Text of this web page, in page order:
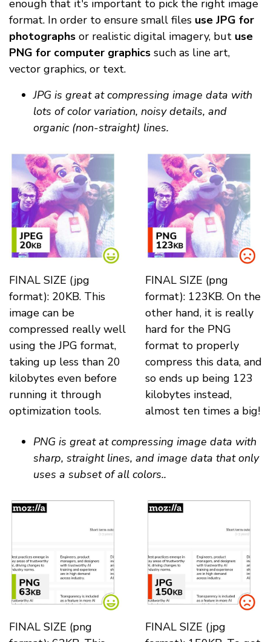
enough that it's important to pick the right image
format. In order to ensure small files use JPG for
photographs or realistic digital imagery, but use
PNG for computer graphics such as line art,
vector graphics, or text.
JPG is great at compressing image data with
lots of color variation, noisy details, and
organic (non-straight) lines.
FINAL SIZE (jpg
format): 20KB. This
image can be
compressed really well
using the JPG format,
taking up less than 20
kilobytes even before
running it through
optimization tools.
FINAL SIZE (png
format): 123KB. On the
other hand, it is really
hard for the PNG
format to properly
compress this data, and
so ends up being 123
kilobytes instead,
almost ten times a big!
PNG is great at compressing image data with
sharp, straight lines, and image data that only
uses a subset of all colors..
FINAL SIZE (png
FINAL SIZE (jpg